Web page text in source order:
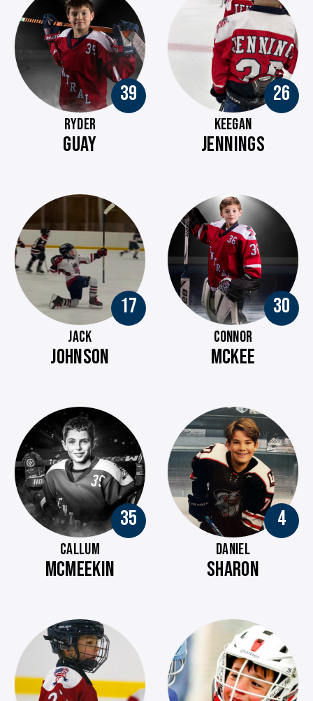
39
RYDER
GUAY
26
KEEGAN
JENNINGS
17
JACK
JOHNSON
30
CONNOR
MCKEE
35
CALLUM
MCMEEKIN
4
DANIEL
SHARON